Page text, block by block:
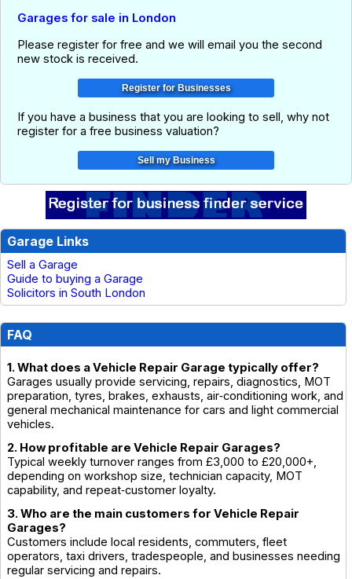
Garages for sale in London
Please register for free and we will email you the second
new stock is received.
If you have a business that you are looking to sell, why not
register for a free business valuation?
Garage Links
Sell a Garage
Guide to buying a Garage
Solicitors in South London
FAQ
1. What does a Vehicle Repair Garage typically offer?
Garages usually provide servicing, repairs, diagnostics, MOT
preparation, tyres, brakes, exhausts, air‑conditioning work, and
general mechanical maintenance for cars and light commercial
vehicles.
2. How profitable are Vehicle Repair Garages?
Typical weekly turnover ranges from £3,000 to £20,000+,
depending on workshop size, technician capacity, MOT
capability, and repeat‑customer loyalty.
3. Who are the main customers for Vehicle Repair
Garages?
Customers include local residents, commuters, fleet
operators, taxi drivers, tradespeople, and businesses needing
regular servicing and repairs.